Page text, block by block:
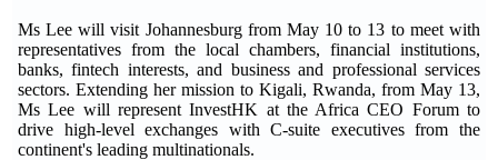
Ms Lee will visit Johannesburg from May 10 to 13 to meet with
representatives from the local chambers, financial institutions,
banks, fintech interests, and business and professional services
sectors. Extending her mission to Kigali, Rwanda, from May 13,
Ms Lee will represent InvestHK at the Africa CEO Forum to
drive high-level exchanges with C-suite executives from the
continent's leading multinationals.